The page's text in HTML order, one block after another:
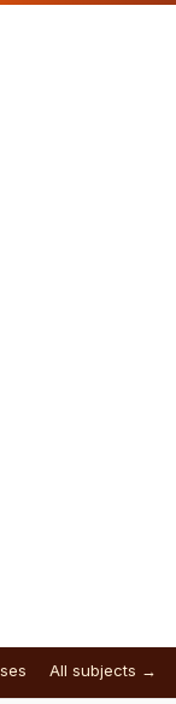
All subjects →